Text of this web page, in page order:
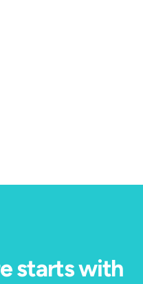
starts with